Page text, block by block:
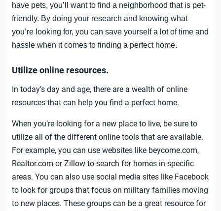
have pets, you’ll want to find a neighborhood that is pet-
friendly. By doing your research and knowing what
you’re looking for, you can save yourself a lot of time and
hassle when it comes to finding a perfect home.
Utilize online resources.
In today’s day and age, there are a wealth of online
resources that can help you find a perfect home.
When you’re looking for a new place to live, be sure to
utilize all of the different online tools that are available.
For example, you can use websites like beycome.com,
Realtor.com or Zillow to search for homes in specific
areas. You can also use social media sites like Facebook
to look for groups that focus on military families moving
to new places. These groups can be a great resource for